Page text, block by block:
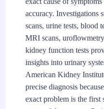
accuracy. Investigations
scans, urine tests, blood
MRI scans,
kidney function tests
insights into urinary
American Kidney
precise diagnosis
exact problem is the first